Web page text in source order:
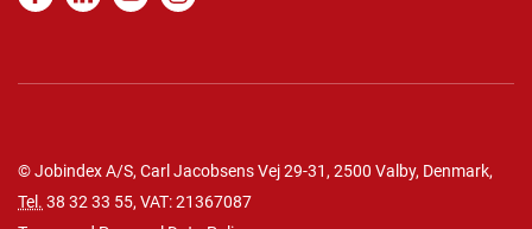
© Jobindex A/S, Carl Jacobsens Vej 29-31, 2500 Valby, Denmark,
Tel. 38 32 33 55, VAT: 21367087